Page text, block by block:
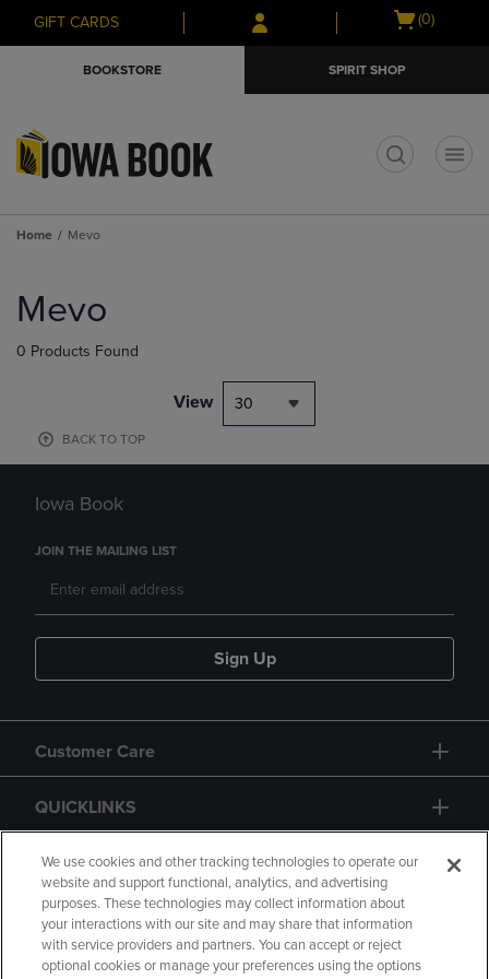
Skip
to
Skip
to
menu
GIFT CARDS
Open
(0)
BOOKSTORE SPIRIT SHOP
Home Mevo
products
Mevo
0 Products Found
View 30
BACK TO TOP
Iowa Book
JOIN THE MAILING LIST
Sign Up
Customer Care
QUICKLINKS
GIFT CARD
We use cookies and other tracking technologies to operate our
website and support functional, analytics, and advertising
purposes. These technologies may collect information about
your interactions with our site and may share that information
with service providers and partners. You can accept or reject
optional cookies or manage your preferences using the options